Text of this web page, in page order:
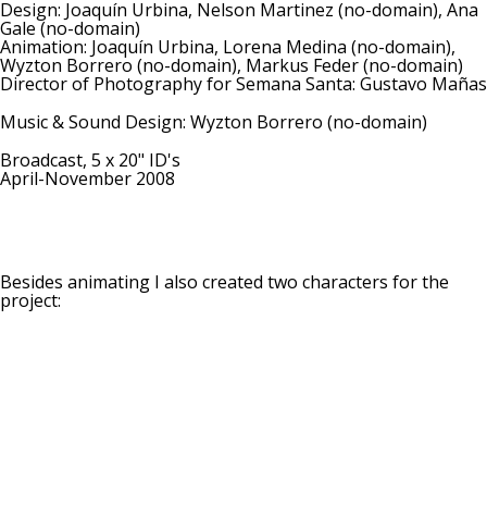
Design: Joaquín Urbina, Nelson Martinez (no-domain), Ana
Gale (no-domain)
Animation: Joaquín Urbina, Lorena Medina (no-domain),
Wyzton Borrero (no-domain), Markus Feder (no-domain)
Director of Photography for Semana Santa: Gustavo Mañas
Music & Sound Design: Wyzton Borrero (no-domain)
Broadcast, 5 x 20" ID's
April-November 2008
Besides animating I also created two characters for the
project: